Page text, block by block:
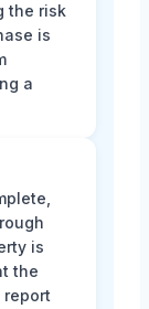
the risk
is
a
is
the